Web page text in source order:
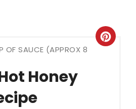
OF SAUCE (APPROX 8
Honey